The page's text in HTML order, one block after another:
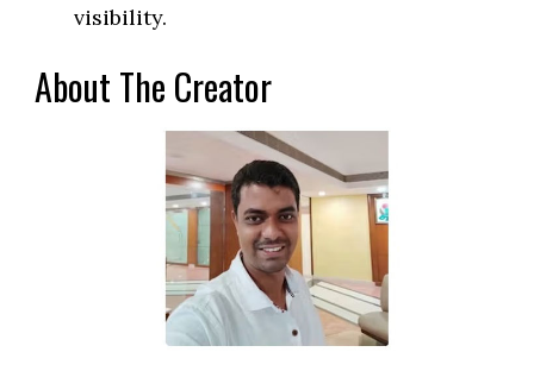
visibility.
About The Creator